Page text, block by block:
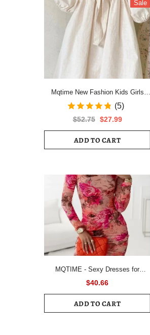
Sale
Mqtime New Fashion Kids Girls
Short Sleeve Spring Autumn Dress
Cotton Children Cute Casual Floral
(5)
$52.75 $27.99
ADD TO CART
MQTIME - Sexy Dresses for
Women All Over Floral Print
Drawstring Ruched Hem Mini Dress
Female Slim Long Sleeve Zipper
$40.66
ADD TO CART